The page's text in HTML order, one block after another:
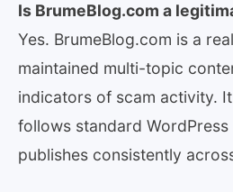
Is BrumeBlog.com a
Yes. BrumeBlog.com is a
maintained multi-topic
indicators of scam activity.
follows standard
publishes consistently